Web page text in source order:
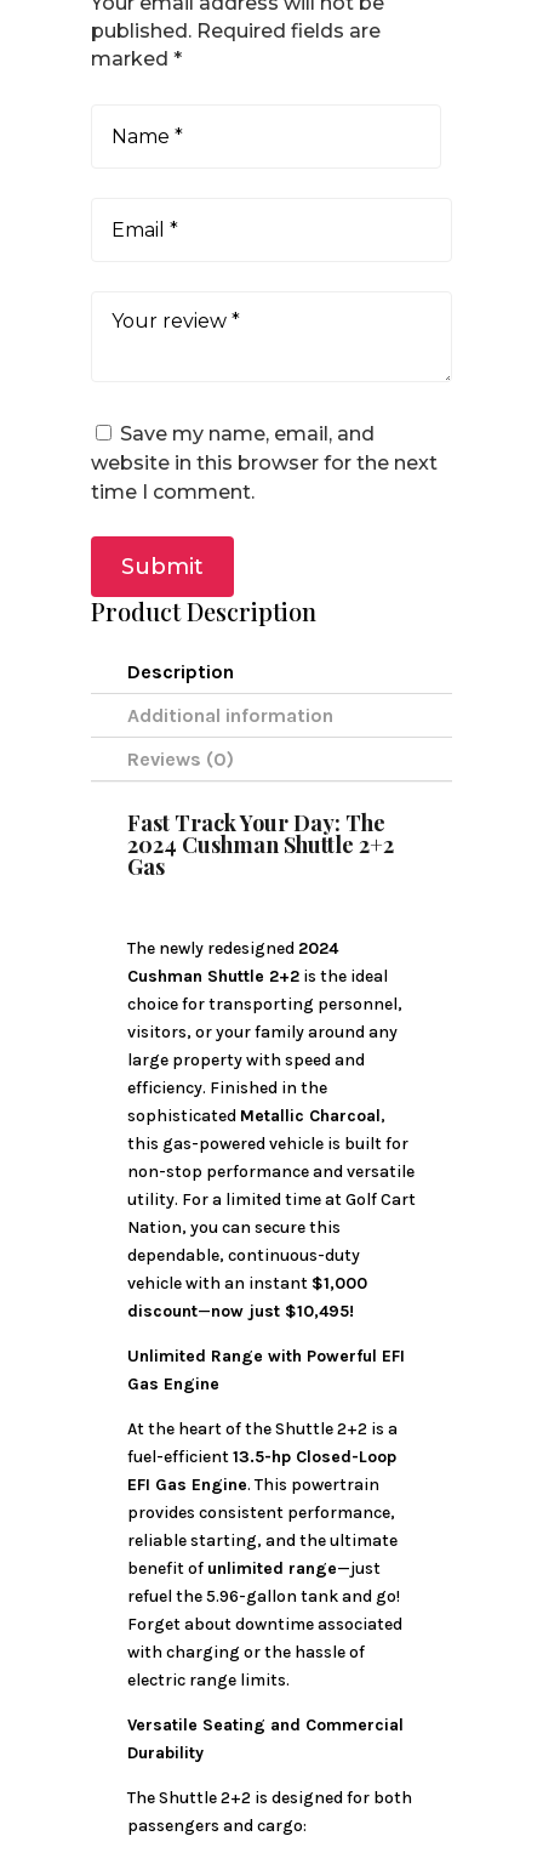
published. Required fields are
marked *
Save my name, email, and
website in this browser for the next
time I comment.
Submit
Product Description
Description
Additional information
Reviews (0)
Fast Track Your Day: The
2024 Cushman Shuttle 2+2
Gas
The newly redesigned 2024
Cushman Shuttle 2+2is the ideal
choice for transporting personnel,
visitors, or your family around any
large property with speed and
efficiency. Finished in the
sophisticated Metallic Charcoal,
this gas-powered vehicle is built for
non-stop performance and versatile
utility. For a limited time at Golf Cart
Nation, you can secure this
dependable, continuous-duty
vehicle with an instant $1,000
discount—now just $10,495!
Unlimited Range with Powerful EFI
Gas Engine
At the heart of the Shuttle 2+2 is a
fuel-efficient13.5-hp Closed-Loop
EFI Gas Engine. This powertrain
provides consistent performance,
reliable starting, and the ultimate
benefit of unlimited range—just
refuel the 5.96-gallon tank and go!
Forget about downtime associated
with charging or the hassle of
electric range limits.
Versatile Seating and Commercial
Durability
The Shuttle 2+2 is designed for both
passengers and cargo: